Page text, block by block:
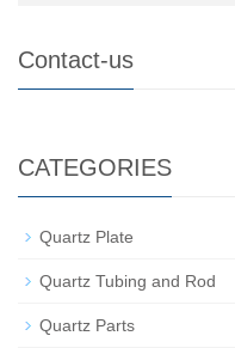
Contact-us
CATEGORIES
Quartz Plate
Quartz Tubing and Rod
Quartz Parts